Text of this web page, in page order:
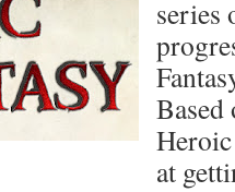
series
Based
at